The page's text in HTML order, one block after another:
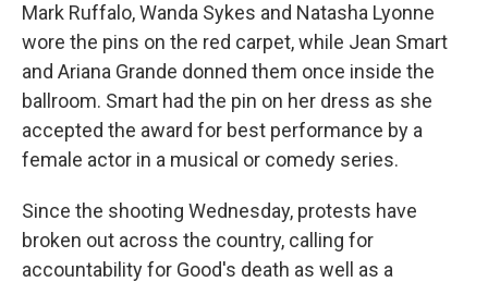
Mark Ruffalo, Wanda Sykes and Natasha Lyonne
wore the pins on the red carpet, while Jean Smart
and Ariana Grande donned them once inside the
ballroom. Smart had the pin on her dress as she
accepted the award for best performance by a
female actor in a musical or comedy series.
Since the shooting Wednesday, protests have
broken out across the country, calling for
accountability for Good's death as well as a